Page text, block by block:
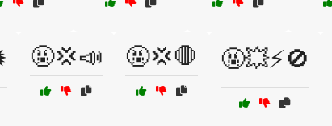
🤬💢📣 🤬💢🛑 🤬💥⚡🚫